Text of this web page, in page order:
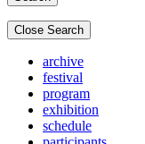
Close Search
archive
festival
program
exhibition
schedule